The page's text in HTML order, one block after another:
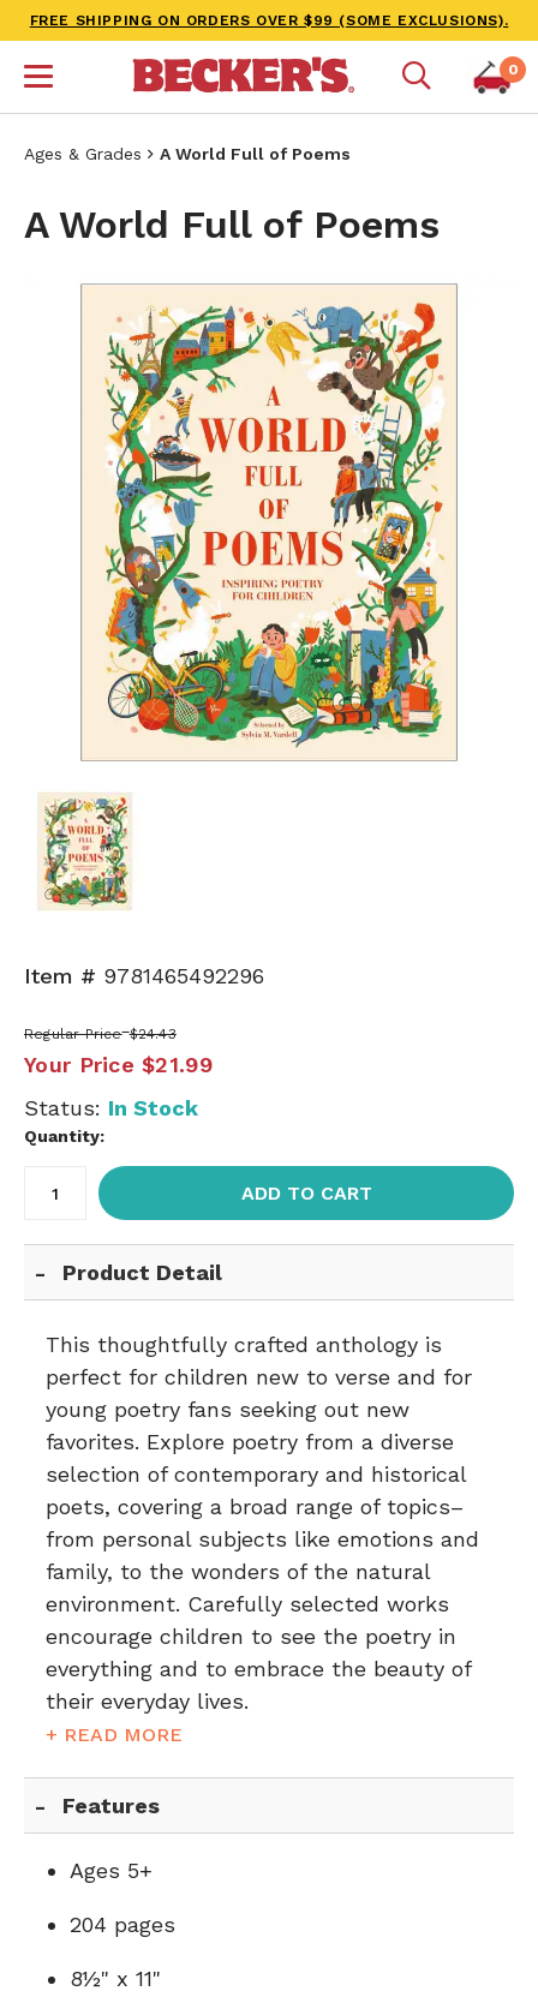
FREE SHIPPING ON ORDERS OVER $99 (SOME EXCLUSIONS).
0
Ages & Grades A World Full of Poems
A World Full of Poems
Item # 9781465492296
Regular Price $24.43
Your Price $21.99
Status: In Stock
Quantity:
ADD TO CART
Product Detail
This thoughtfully crafted anthology is
perfect for children new to verse and for
young poetry fans seeking out new
favorites. Explore poetry from a diverse
selection of contemporary and historical
poets, covering a broad range of topics–
from personal subjects like emotions and
family, to the wonders of the natural
environment. Carefully selected works
encourage children to see the poetry in
everything and to embrace the beauty of
their everyday lives.
+ READ MORE
Features
Ages 5+
204 pages
8½" x 11"